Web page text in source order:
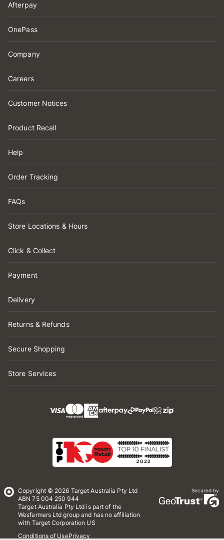
Afterpay
OnePass
Company
Careers
Customer Notices
Product Recall
Help
Order Tracking
FAQs
Store Locations & Hours
Click & Collect
Payment
Delivery
Returns & Refunds
Secure Shopping
Store Services
Copyright © 2026 Target Australia Pty Ltd
ABN 75 004 250 944
Target Australia Pty Ltd is part of the
Wesfarmers Ltd group and has no affiliation
with Target Corporation US
Conditions of UsePrivacy
Secured by